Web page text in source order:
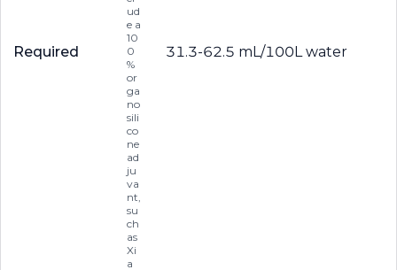
Required
ud
e a
10
0
%
or
ga
no
sili
co
ne
ad
ju
va
nt,
su
ch
as
Xi
a
31.3-62.5 mL/100L water